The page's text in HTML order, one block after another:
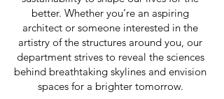
better. Whether you’re an aspiring
architect or someone interested in the
artistry of the structures around you, our
department strives to reveal the sciences
behind breathtaking skylines and envision
spaces for a brighter tomorrow.